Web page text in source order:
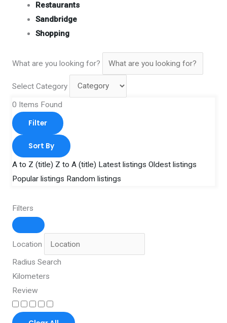
Restaurants
Sandbridge
Shopping
What are you looking for?
Select Category
0 Items Found
Filter
Sort By
A to Z (title) Z to A (title) Latest listings Oldest listings
Popular listings Random listings
Filters
Location
Radius Search
Kilometers
Review